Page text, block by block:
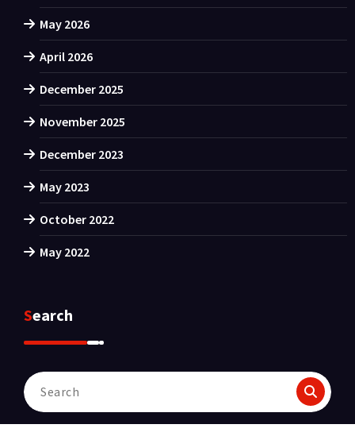
May 2026
April 2026
December 2025
November 2025
December 2023
May 2023
October 2022
May 2022
Search
Search
for: